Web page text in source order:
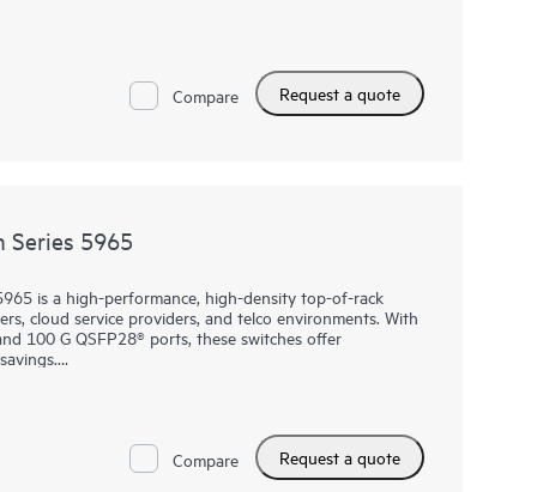
and fan trays, the 5550 HI also has one built-in
high performance IP routing and MPLS. Intelligent
adds scale and high availability while Intelligent Network
into network health and performance.
Compare Request a quote
Series 5965
is a high-performance, high-density top-of-rack
cloud service providers, and telco environments. With
100 G QSFP28® ports, these switches offer
(EVPN), along with Distributed Resilient Network
Center (IMC) support provides centralized
and troubleshooting. HPE IMC Orchestrator
fabric orchestration and application telemetry.
Compare Request a quote